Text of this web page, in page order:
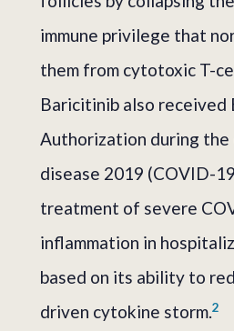
immune privilege that
them from cytotoxic T-
Baricitinib also received
Authorization during the
disease 2019 (COVID-
treatment of severe
inflammation in
based on its ability to
driven cytokine storm.2